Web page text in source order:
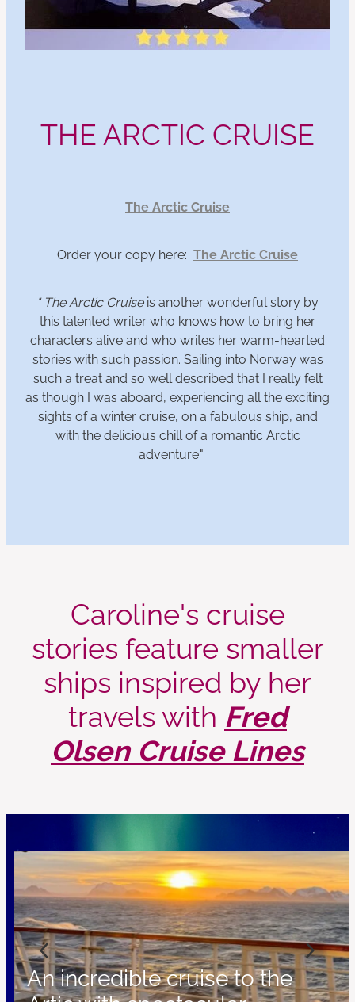
THE ARCTIC CRUISE
The Arctic Cruise
Order your copy here: The Arctic Cruise
" The Arctic Cruiseis another wonderful story by
this talented writer who knows how to bring her
characters alive and who writes her warm-hearted
stories with such passion. Sailing into Norway was
such a treat and so well described that I really felt
as though I was aboard, experiencing all the exciting
sights of a winter cruise, on a fabulous ship, and
with the delicious chill of a romantic Arctic
adventure."
Caroline's cruise
stories feature smaller
ships inspired by her
travels with Fred
Olsen Cruise Lines
An incredible cruise to the